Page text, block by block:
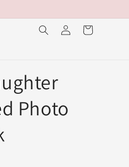
in
Cart
Photo